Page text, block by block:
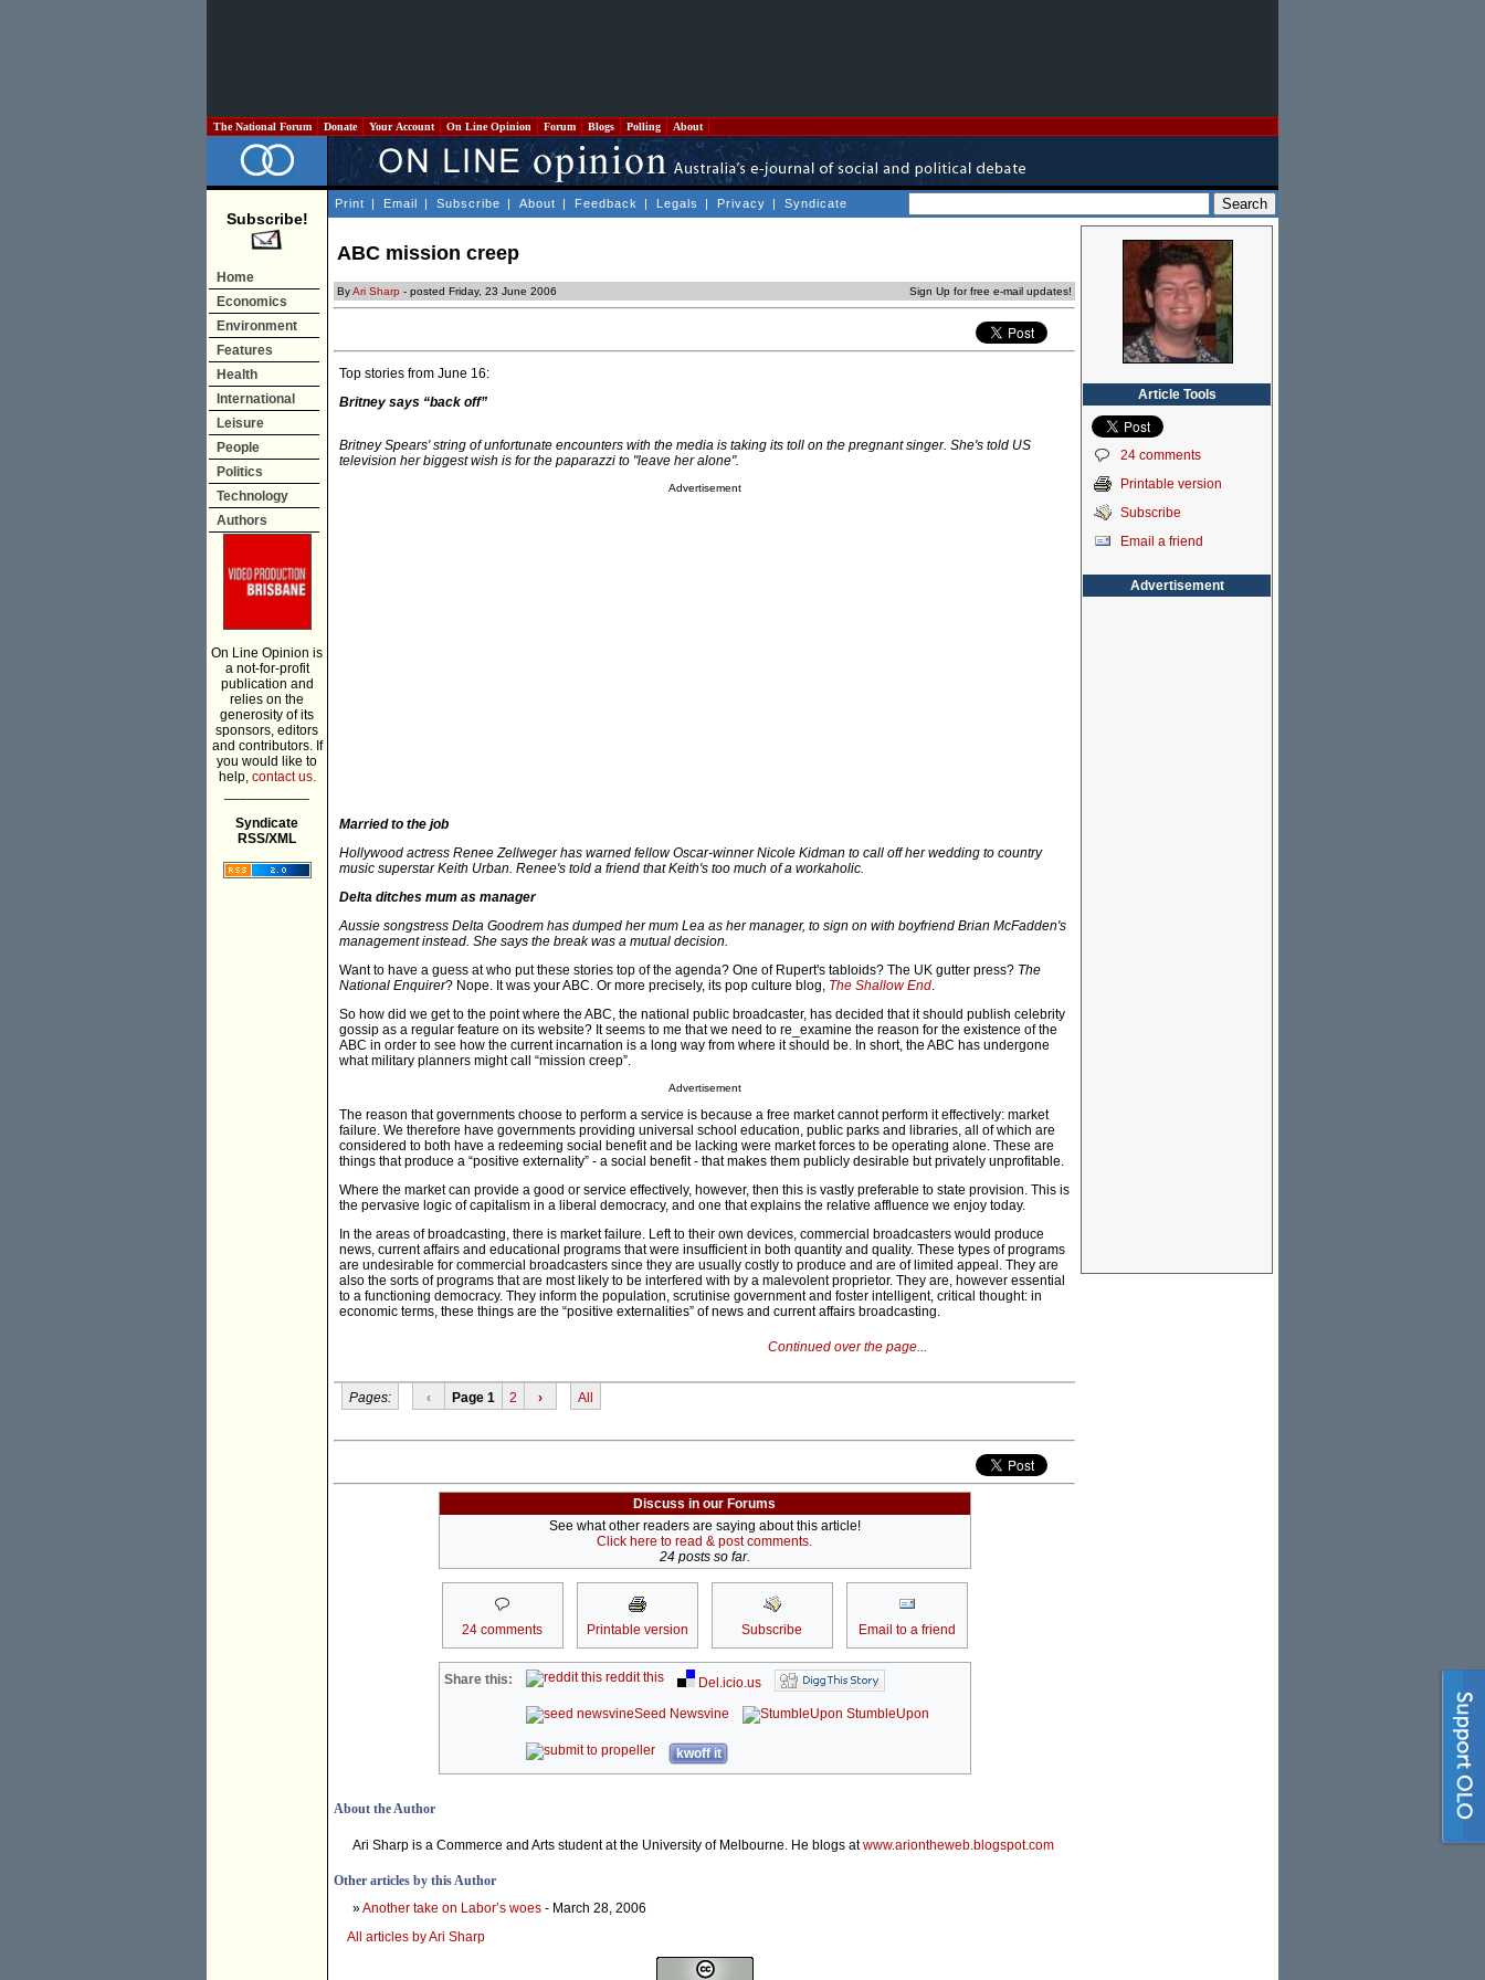
The National Forum Donate Your Account On Line Opinion Forum Blogs Polling About
Subscribe!
Home
Economics
Environment
Features
Health
International
Leisure
People
Politics
Technology
Authors
On Line Opinion is
a not-for-profit
publication and
relies on the
generosity of its
sponsors, editors
and contributors. If
you would like to
help, contact us.
Syndicate
RSS/XML
Print | Email | Subscribe | About | Feedback | Legals | Privacy | Syndicate
ABC mission creep
ByAri Sharp - posted Friday, 23 June 2006 Sign Up for free e-mail updates!
Top stories from June 16:
Britney says “back off”
Britney Spears' string of unfortunate encounters with the media is taking its toll on the pregnant singer. She's told US
television her biggest wish is for the paparazzi to "leave her alone".
Advertisement
Married to the job
Hollywood actress Renee Zellweger has warned fellow Oscar-winner Nicole Kidman to call off her wedding to country
music superstar Keith Urban. Renee's told a friend that Keith's too much of a workaholic.
Delta ditches mum as manager
Aussie songstress Delta Goodrem has dumped her mum Lea as her manager, to sign on with boyfriend Brian McFadden's
management instead. She says the break was a mutual decision.
Want to have a guess at who put these stories top of the agenda? One of Rupert's tabloids? The UK gutter press? The
National Enquirer? Nope. It was your ABC. Or more precisely, its pop culture blog, The Shallow End.
So how did we get to the point where the ABC, the national public broadcaster, has decided that it should publish celebrity
gossip as a regular feature on its website? It seems to me that we need to re_examine the reason for the existence of the
ABC in order to see how the current incarnation is a long way from where it should be. In short, the ABC has undergone
what military planners might call “mission creep”.
Advertisement
The reason that governments choose to perform a service is because a free market cannot perform it effectively: market
failure. We therefore have governments providing universal school education, public parks and libraries, all of which are
considered to both have a redeeming social benefit and be lacking were market forces to be operating alone. These are
things that produce a “positive externality” - a social benefit - that makes them publicly desirable but privately unprofitable.
Where the market can provide a good or service effectively, however, then this is vastly preferable to state provision. This is
the pervasive logic of capitalism in a liberal democracy, and one that explains the relative affluence we enjoy today.
In the areas of broadcasting, there is market failure. Left to their own devices, commercial broadcasters would produce
news, current affairs and educational programs that were insufficient in both quantity and quality. These types of programs
are undesirable for commercial broadcasters since they are usually costly to produce and are of limited appeal. They are
also the sorts of programs that are most likely to be interfered with by a malevolent proprietor. They are, however essential
to a functioning democracy. They inform the population, scrutinise government and foster intelligent, critical thought: in
economic terms, these things are the “positive externalities” of news and current affairs broadcasting.
Continued over the page...
Pages: ‹ Page 1 2 › All
Discuss in our Forums
See what other readers are saying about this article!
Click here to read & post comments.
24 posts so far.
24 comments Printable version Subscribe Email to a friend
Share this: reddit this
Del.icio.us
Seed Newsvine
StumbleUpon
kwoff it
About the Author
Ari Sharp is a Commerce and Arts student at the University of Melbourne. He blogs atwww.ariontheweb.blogspot.com
Other articles by this Author
»Another take on Labor’s woes - March 28, 2006
All articles by Ari Sharp
Article Tools
24 comments
Printable version
Subscribe
Email a friend
Advertisement